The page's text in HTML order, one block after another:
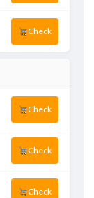
Check
Check
Check
Check